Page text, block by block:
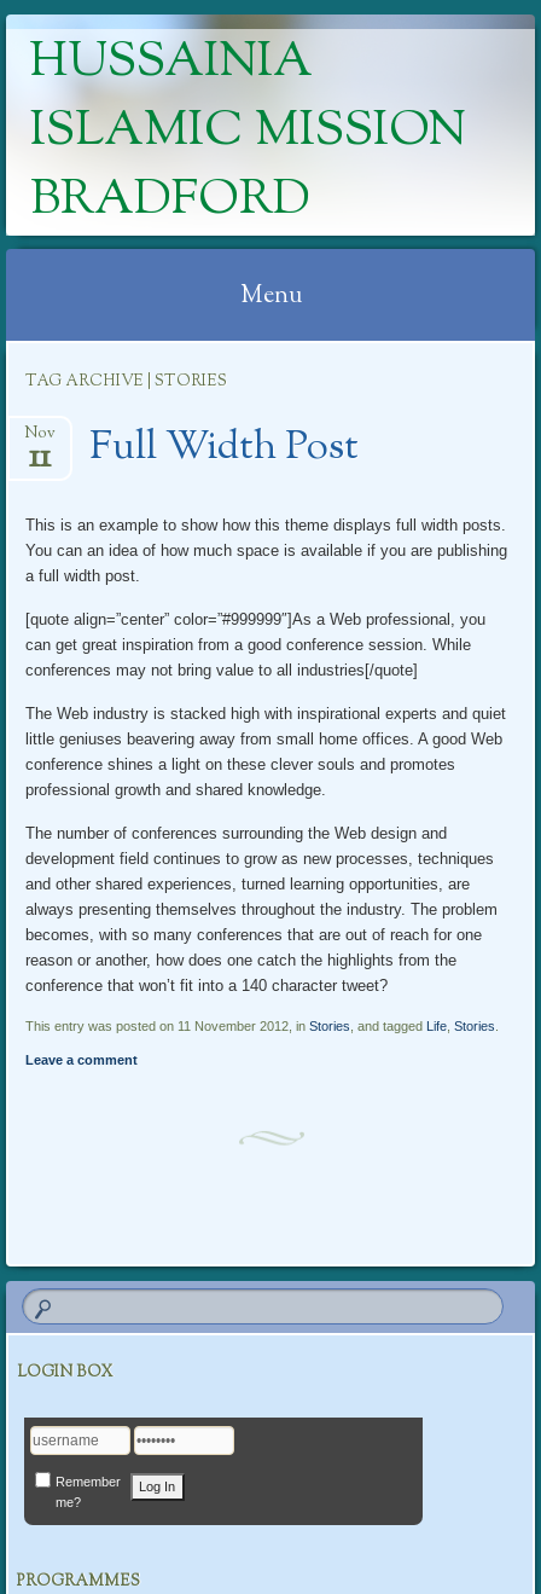
HUSSAINIA
ISLAMIC MISSION
BRADFORD
Menu
content
TAG ARCHIVE | STORIES
Full Width Post
Nov
11
This is an example to show how this theme displays full width posts.
You can an idea of how much space is available if you are publishing
a full width post.
[quote align=”center” color=”#999999″]As a Web professional, you
can get great inspiration from a good conference session. While
conferences may not bring value to all industries[/quote]
The Web industry is stacked high with inspirational experts and quiet
little geniuses beavering away from small home offices. A good Web
conference shines a light on these clever souls and promotes
professional growth and shared knowledge.
The number of conferences surrounding the Web design and
development field continues to grow as new processes, techniques
and other shared experiences, turned learning opportunities, are
always presenting themselves throughout the industry. The problem
becomes, with so many conferences that are out of reach for one
reason or another, how does one catch the highlights from the
conference that won’t fit into a 140 character tweet?
This entry was posted on 11 November 2012, inStories , and tagged Life ,Stories
Leave a comment
LOGIN BOX
Remember
me?
PROGRAMMES